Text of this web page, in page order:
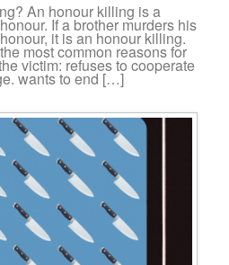
An honour killing is a
If a brother murders his
it is an honour killing.
most common reasons for
victim: refuses to cooperate
wants to end […]